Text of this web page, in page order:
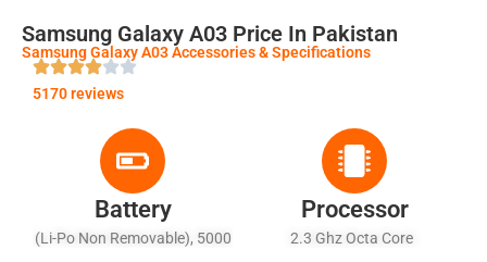
Samsung Galaxy A03 Price In Pakistan
Samsung Galaxy A03 Accessories & Specifications
5170 reviews
Battery
(Li-Po Non Removable), 5000
Processor
2.3 Ghz Octa Core